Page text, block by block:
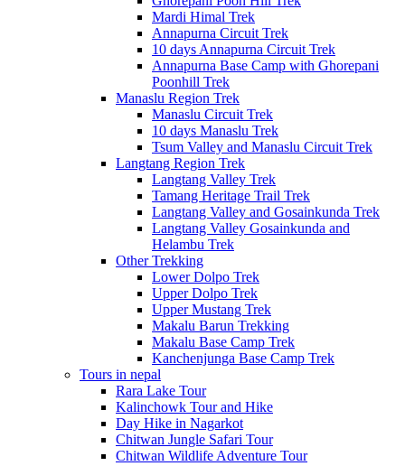
Mardi Himal Trek
Annapurna Circuit Trek
10 days Annapurna Circuit Trek
Annapurna Base Camp with Ghorepani
Poonhill Trek
Manaslu Region Trek
Manaslu Circuit Trek
10 days Manaslu Trek
Tsum Valley and Manaslu Circuit Trek
Langtang Region Trek
Langtang Valley Trek
Tamang Heritage Trail Trek
Langtang Valley and Gosainkunda Trek
Langtang Valley Gosainkunda and
Helambu Trek
Other Trekking
Lower Dolpo Trek
Upper Dolpo Trek
Upper Mustang Trek
Makalu Barun Trekking
Makalu Base Camp Trek
Kanchenjunga Base Camp Trek
Tours in nepal
Rara Lake Tour
Kalinchowk Tour and Hike
Day Hike in Nagarkot
Chitwan Jungle Safari Tour
Chitwan Wildlife Adventure Tour